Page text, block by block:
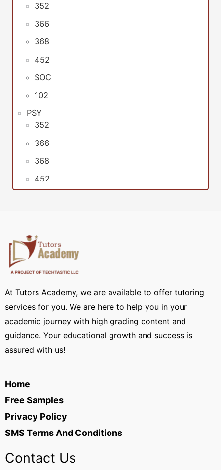
352
366
368
452
SOC
102
PSY
352
366
368
452
At Tutors Academy, we are available to offer tutoring
services for you. We are here to help you in your
academic journey with high grading content and
guidance. Your educational growth and success is
assured with us!
Home
Free Samples
Privacy Policy
SMS Terms And Conditions
Contact Us